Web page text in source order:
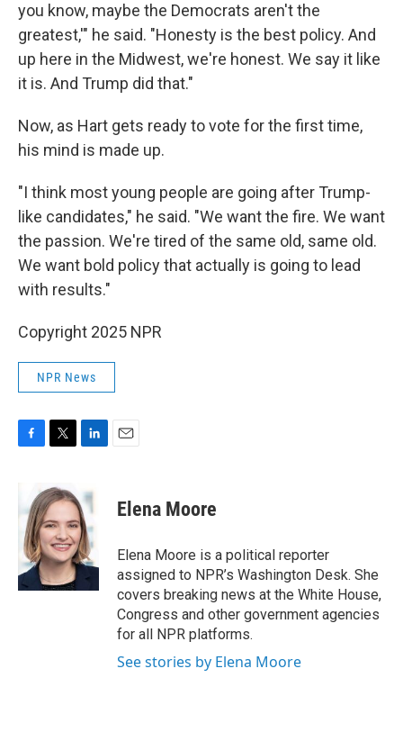
you know, maybe the Democrats aren't the
greatest,'" he said. "Honesty is the best policy. And
up here in the Midwest, we're honest. We say it like
it is. And Trump did that."
Now, as Hart gets ready to vote for the first time,
his mind is made up.
"I think most young people are going after Trump-
like candidates," he said. "We want the fire. We want
the passion. We're tired of the same old, same old.
We want bold policy that actually is going to lead
with results."
Copyright 2025 NPR
NPR News
b
o
o
k
i
t
t
e
r
k
e
d
I
n
Elena Moore
Elena Moore is a political reporter
assigned to NPR’s Washington Desk. She
covers breaking news at the White House,
Congress and other government agencies
for all NPR platforms.
See stories by Elena Moore